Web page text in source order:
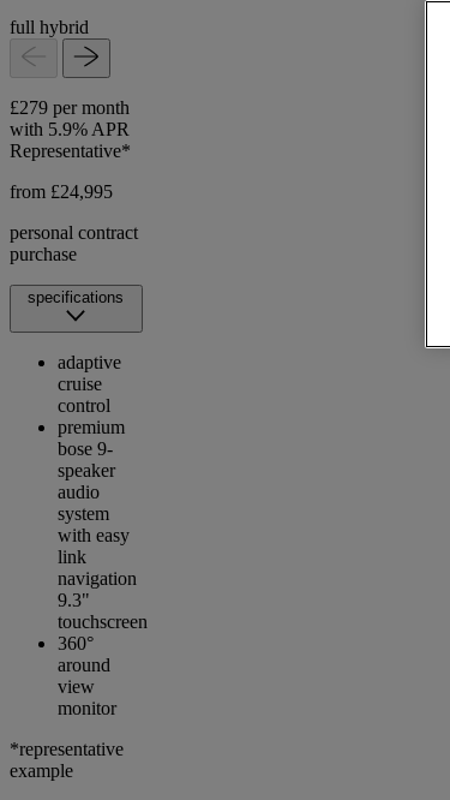
full hybrid
£279 per month
with 5.9% APR
Representative*
from £24,995
personal contract
purchase
specifications
adaptive
cruise
control
premium
bose 9-
speaker
audio
system
with easy
link
navigation
9.3"
touchscreen
360°
around
view
monitor
*representative
example